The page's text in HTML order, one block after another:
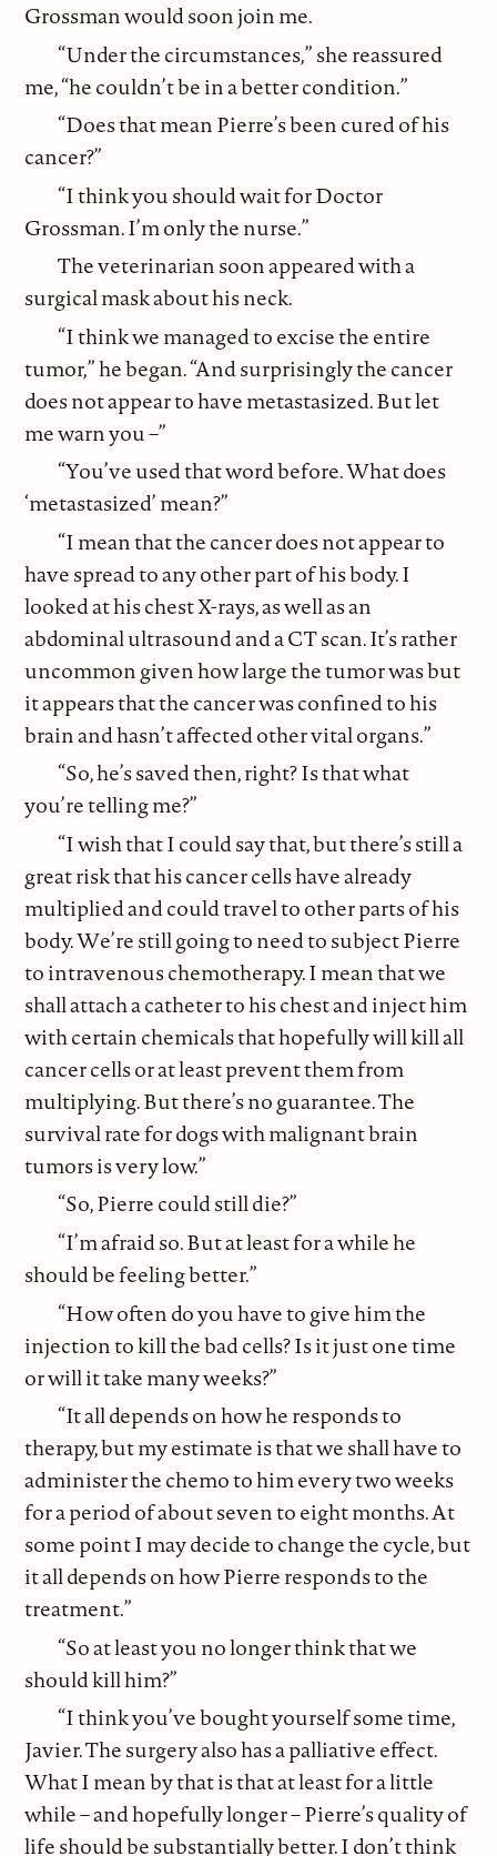
Grossman would soon join me.
“Under the circumstances,” she reassured
me, “he couldn’t be in a better condition.”
“Does that mean Pierre’s been cured of his
cancer?”
“I think you should wait for Doctor
Grossman. I’m only the nurse.”
The veterinarian soon appeared with a
surgical mask about his neck.
“I think we managed to excise the entire
tumor,” he began. “And surprisingly the cancer
does not appear to have metastasized. But let
me warn you –”
“You’ve used that word before. What does
‘metastasized’ mean?”
“I mean that the cancer does not appear to
have spread to any other part of his body. I
looked at his chest X-rays, as well as an
abdominal ultrasound and a CT scan. It’s rather
uncommon given how large the tumor was but
it appears that the cancer was confined to his
brain and hasn’t affected other vital organs.”
“So, he’s saved then, right? Is that what
you’re telling me?”
“I wish that I could say that, but there’s still a
great risk that his cancer cells have already
multiplied and could travel to other parts of his
body. We’re still going to need to subject Pierre
to intravenous chemotherapy. I mean that we
shall attach a catheter to his chest and inject him
with certain chemicals that hopefully will kill all
cancer cells or at least prevent them from
multiplying. But there’s no guarantee. The
survival rate for dogs with malignant brain
tumors is very low.”
“So, Pierre could still die?”
“I’m afraid so. But at least for a while he
should be feeling better.”
“How often do you have to give him the
injection to kill the bad cells? Is it just one time
or will it take many weeks?”
“It all depends on how he responds to
therapy, but my estimate is that we shall have to
administer the chemo to him every two weeks
for a period of about seven to eight months. At
some point I may decide to change the cycle, but
it all depends on how Pierre responds to the
treatment.”
“So at least you no longer think that we
should kill him?”
“I think you’ve bought yourself some time,
Javier. The surgery also has a palliative effect.
What I mean by that is that at least for a little
while – and hopefully longer – Pierre’s quality of
life should be substantially better. I don’t think